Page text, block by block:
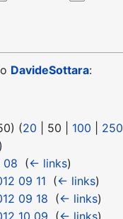
DavideSottara:
) (20 50 100 250
08 (← links)
09 11 (← links)
09 18 (← links)
10 09 (← links)